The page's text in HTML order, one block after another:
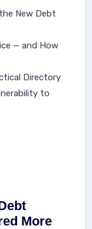
New Debt
— and How
Directory
to
More